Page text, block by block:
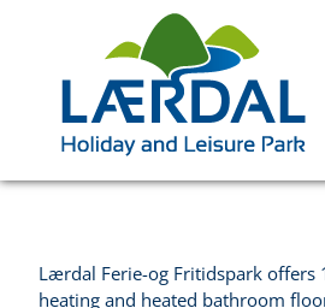
Lærdal Ferie-og Fritidspark offers
heating and heated bathroom